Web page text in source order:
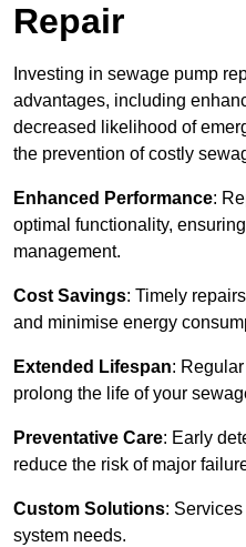
Repair
Investing in sewage pump
advantages, including
decreased likelihood of
the prevention of costly
Enhanced Performance:
optimal functionality,
management.
Cost Savings: Timely
and minimise energy
Extended Lifespan:
prolong the life of your
Preventative Care: Early
reduce the risk of major
Custom Solutions:
system needs.